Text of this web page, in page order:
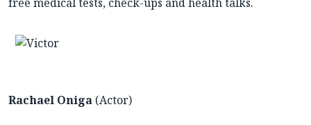
Rachael Oniga (Actor)